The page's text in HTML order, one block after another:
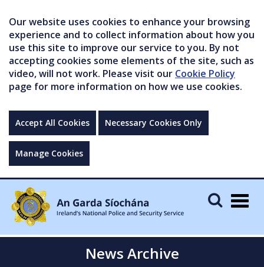
Our website uses cookies to enhance your browsing
experience and to collect information about how you
use this site to improve our service to you. By not
accepting cookies some elements of the site, such as
video, will not work. Please visit our Cookie Policy
page for more information on how we use cookies.
Accept All Cookies Necessary Cookies Only
Manage Cookies
News Archive